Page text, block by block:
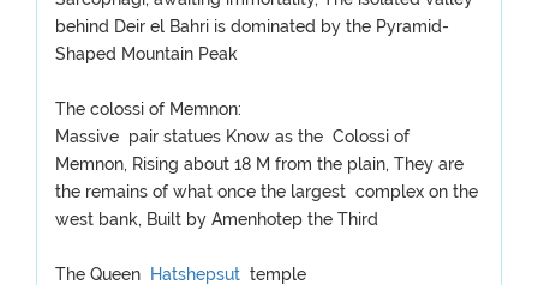
behind Deir el Bahri is dominated by the Pyramid-
Shaped Mountain Peak
The colossi of Memnon:
Massive pair statues Know as the Colossi of
Memnon, Rising about 18 M from the plain, They are
the remains of what once the largest complex on the
west bank, Built by Amenhotep the Third
The Queen Hatshepsut temple